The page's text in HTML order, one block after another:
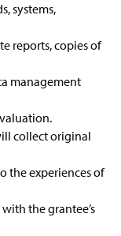
systems,
reports, copies of
management
collect original
the experiences of
the grantee’s